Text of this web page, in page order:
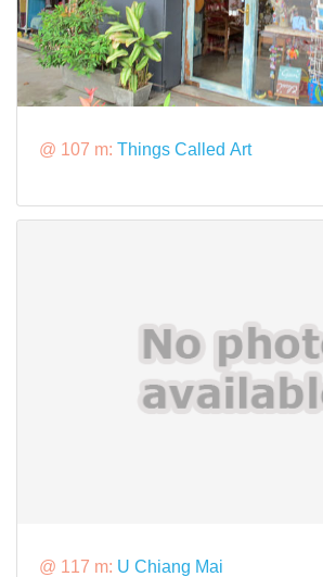
@ 107 m: Things Called Art
@ 117 m: U Chiang Mai